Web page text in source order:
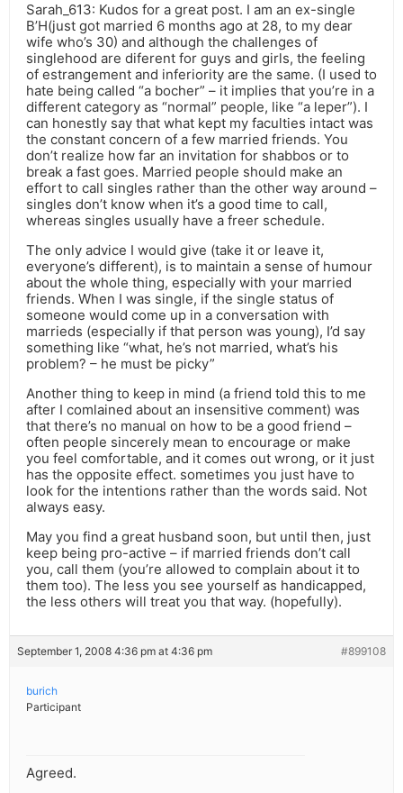
Sarah_613: Kudos for a great post. I am an ex-single
B’H(just got married 6 months ago at 28, to my dear
wife who’s 30) and although the challenges of
singlehood are diferent for guys and girls, the feeling
of estrangement and inferiority are the same. (I used to
hate being called “a bocher” – it implies that you’re in a
different category as “normal” people, like “a leper”). I
can honestly say that what kept my faculties intact was
the constant concern of a few married friends. You
don’t realize how far an invitation for shabbos or to
break a fast goes. Married people should make an
effort to call singles rather than the other way around –
singles don’t know when it’s a good time to call,
whereas singles usually have a freer schedule.
The only advice I would give (take it or leave it,
everyone’s different), is to maintain a sense of humour
about the whole thing, especially with your married
friends. When I was single, if the single status of
someone would come up in a conversation with
marrieds (especially if that person was young), I’d say
something like “what, he’s not married, what’s his
problem? – he must be picky”
Another thing to keep in mind (a friend told this to me
after I comlained about an insensitive comment) was
that there’s no manual on how to be a good friend –
often people sincerely mean to encourage or make
you feel comfortable, and it comes out wrong, or it just
has the opposite effect. sometimes you just have to
look for the intentions rather than the words said. Not
always easy.
May you find a great husband soon, but until then, just
keep being pro-active – if married friends don’t call
you, call them (you’re allowed to complain about it to
them too). The less you see yourself as handicapped,
the less others will treat you that way. (hopefully).
September 1, 2008 4:36 pm at 4:36 pm #899108
burich
Participant
Agreed.